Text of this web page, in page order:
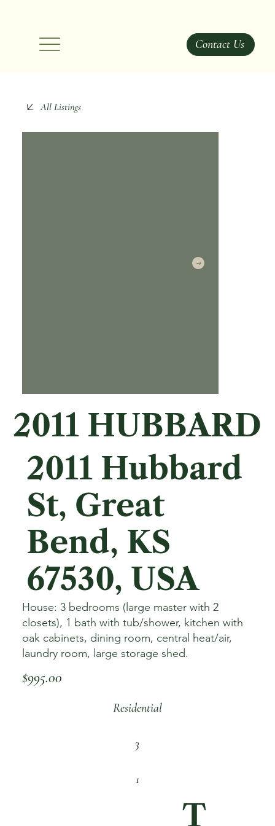
Contact Us
All Listings
2011 HUBBARD
2011 Hubbard
St, Great
Bend, KS
67530, USA
House: 3 bedrooms (large master with 2
closets), 1 bath with tub/shower, kitchen with
oak cabinets, dining room, central heat/air,
laundry room, large storage shed.
$995.00
Residential
3
1
T